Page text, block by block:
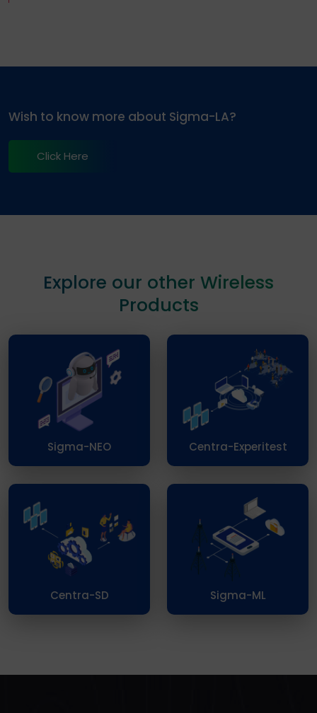
Wish to know more about Sigma-LA?
Click Here
Explore our other Wireless
Products
Sigma-NEO Centra-Experitest
Centra-SD Sigma-ML